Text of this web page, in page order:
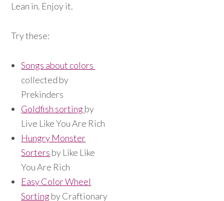
Lean in. Enjoy it.
Try these:
Songs about colors
collected by
Prekinders
Goldfish sortingby
Live Like You Are Rich
Hungry Monster
Sorters by Like Like
You Are Rich
Easy Color Wheel
Sortingby Craftionary